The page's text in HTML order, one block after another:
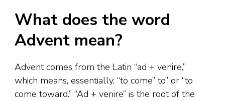
What does the word
Advent mean?
Advent comes from the Latin “ad + venire,”
which means, essentially, “to come” to” or “to
come toward.” “Ad + venire” is the root of the